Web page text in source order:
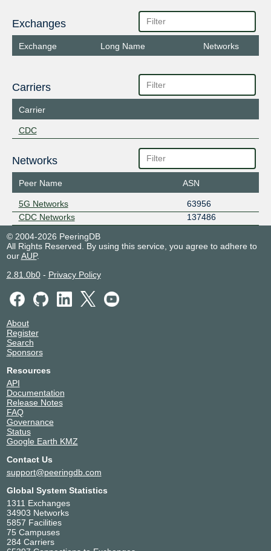
Exchanges
Exchange Long Name Networks
Carriers
Carrier
CDC
Networks
Peer Name ASN
5G Networks
63956
CDC Networks
137486
© 2004-2026 PeeringDB
All Rights Reserved. By using this service, you agree to adhere to
ourAUP.
2.81.0b0- Privacy Policy
About
Register
Search
Sponsors
Resources
API
Documentation
Release Notes
FAQ
Governance
Status
Google Earth KMZ
Contact Us
support@peeringdb.com
Global System Statistics
1311 Exchanges
34903 Networks
5857 Facilities
75 Campuses
284 Carriers